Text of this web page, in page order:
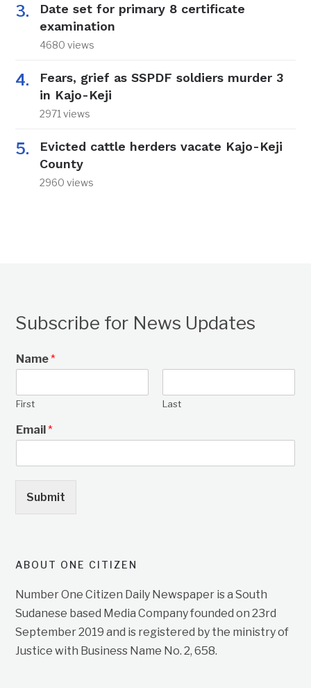
Date set for primary 8 certificate
examination
4680 views
Fears, grief as SSPDF soldiers murder 3
in Kajo-Keji
2971 views
Evicted cattle herders vacate Kajo-Keji
County
2960 views
Subscribe for News Updates
Name*
First Last
Email*
Submit
ABOUT ONE CITIZEN
Number One Citizen Daily Newspaper is a South
Sudanese based Media Company founded on 23rd
September 2019 and is registered by the ministry of
Justice with Business Name No. 2, 658.